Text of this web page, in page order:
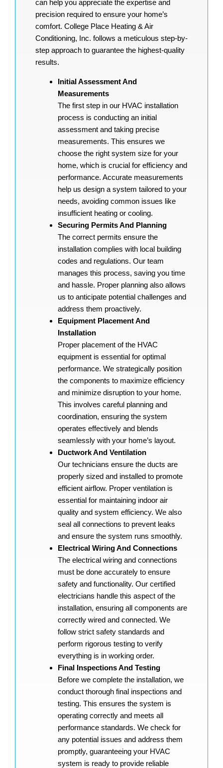
can help you appreciate the expertise and
precision required to ensure your home’s
comfort. College Place Heating & Air
Conditioning, Inc. follows a meticulous step-by-
step approach to guarantee the highest-quality
results.
Initial Assessment And
Measurements
The first step in our HVAC installation
process is conducting an initial
assessment and taking precise
measurements. This ensures we
choose the right system size for your
home, which is crucial for efficiency and
performance. Accurate measurements
help us design a system tailored to your
needs, avoiding common issues like
insufficient heating or cooling.
Securing Permits And Planning
The correct permits ensure the
installation complies with local building
codes and regulations. Our team
manages this process, saving you time
and hassle. Proper planning also allows
us to anticipate potential challenges and
address them proactively.
Equipment Placement And
Installation
Proper placement of the HVAC
equipment is essential for optimal
performance. We strategically position
the components to maximize efficiency
and minimize disruption to your home.
This involves careful planning and
coordination, ensuring the system
operates effectively and blends
seamlessly with your home’s layout.
Ductwork And Ventilation
Our technicians ensure the ducts are
properly sized and installed to promote
efficient airflow. Proper ventilation is
essential for maintaining indoor air
quality and system efficiency. We also
seal all connections to prevent leaks
and ensure the system runs smoothly.
Electrical Wiring And Connections
The electrical wiring and connections
must be done accurately to ensure
safety and functionality. Our certified
electricians handle this aspect of the
installation, ensuring all components are
correctly wired and connected. We
follow strict safety standards and
perform rigorous testing to verify
everything is in working order.
Final Inspections And Testing
Before we complete the installation, we
conduct thorough final inspections and
testing. This ensures the system is
operating correctly and meets all
performance standards. We check for
any potential issues and address them
promptly, guaranteeing your HVAC
system is ready to provide reliable